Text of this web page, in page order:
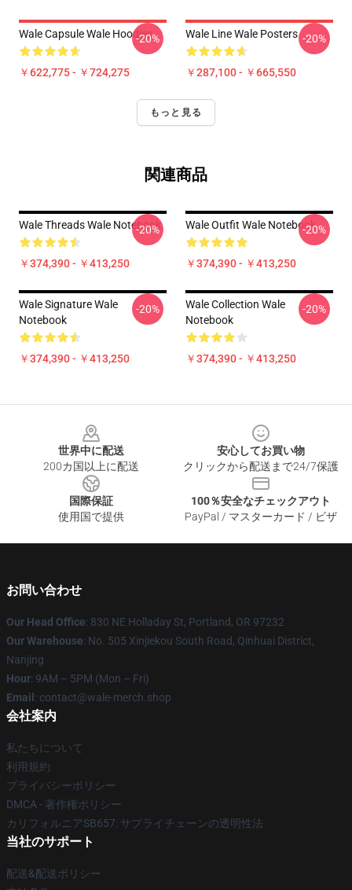
Wale Capsule Wale Hoodies
￥622,775 - ￥724,275
-20% Wale Line Wale Posters
￥287,100 - ￥665,550
-20%
もっと見る
関連商品
Wale Threads Wale Notebook
￥374,390 - ￥413,250
-20% Wale Outfit Wale Notebook
￥374,390 - ￥413,250
-20%
Wale Signature Wale
Notebook
￥374,390 - ￥413,250
-20%
Wale Collection Wale
Notebook
￥374,390 - ￥413,250
-20%
世界中に配送
200カ国以上に配送
安心してお買い物
クリックから配送まで24/7保護
国際保証
使用国で提供
100％安全なチェックアウト
PayPal / マスターカード / ビザ
お問い合わせ
Our Head Office: 830 NE Holladay St, Portland, OR 97232
Our Warehouse: No. 505 Xinjiekou South Road, Qinhuai District,
Nanjing
Hour: 9AM – 5PM (Mon – Fri)
Email : contact@wale-merch.shop
会社案内
私たちについて
利用規約
プライバシーポリシー
DMCA - 著作権ポリシー
カリフォルニアSB657: サプライチェーンの透明性法
当社のサポート
配送&配送ポリシー